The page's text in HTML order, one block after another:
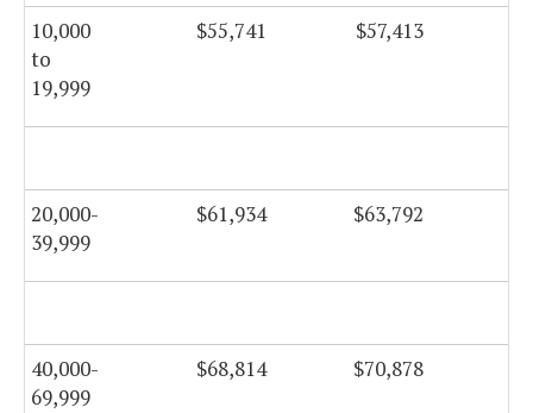
10,000
to
19,999
$55,741 $57,413
20,000-
39,999
$61,934 $63,792
40,000-
69,999
$68,814 $70,878